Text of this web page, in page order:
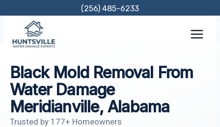
content
(256) 485-6233
Black Mold Removal From
Water Damage
Meridianville, Alabama
Trusted by 177+ Homeowners